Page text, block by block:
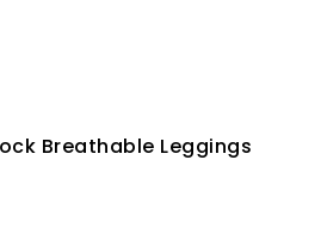
Breathable Leggings